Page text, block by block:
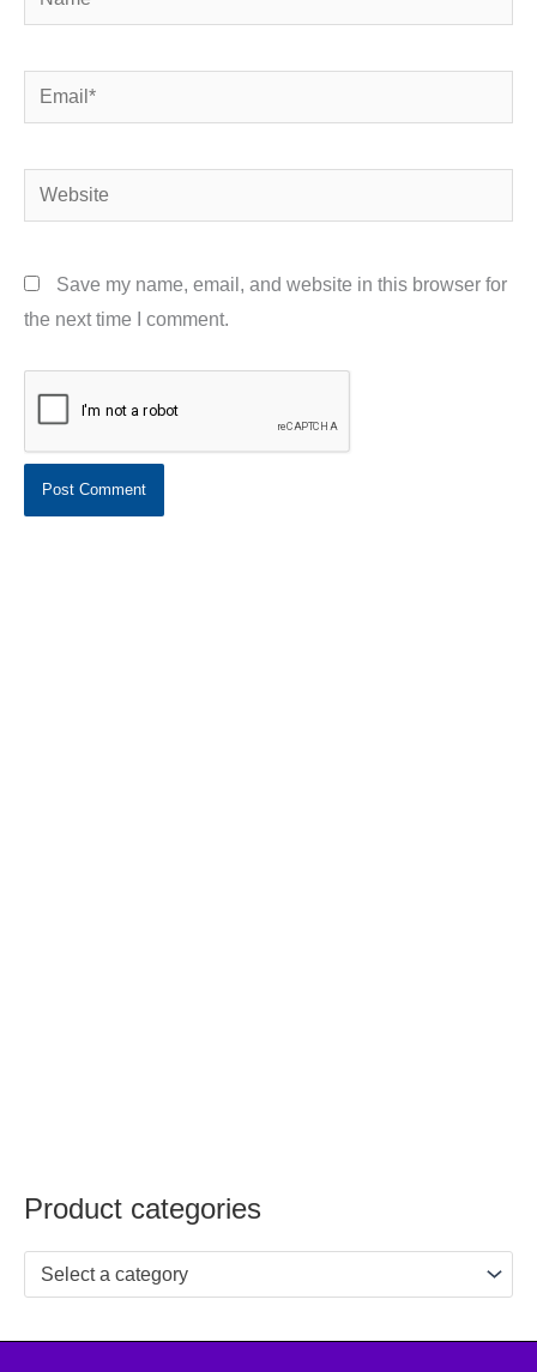
Email*
Website
Save my name, email, and website in this browser for
the next time I comment.
Product categories
Select a category